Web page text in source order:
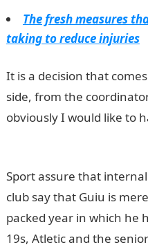
The fresh measures
taking to reduce injuries
It is a decision that
side, from the
obviously I would like to
Sport assure that
club say that Guiu is
packed year in which he
19s, Atletic and the